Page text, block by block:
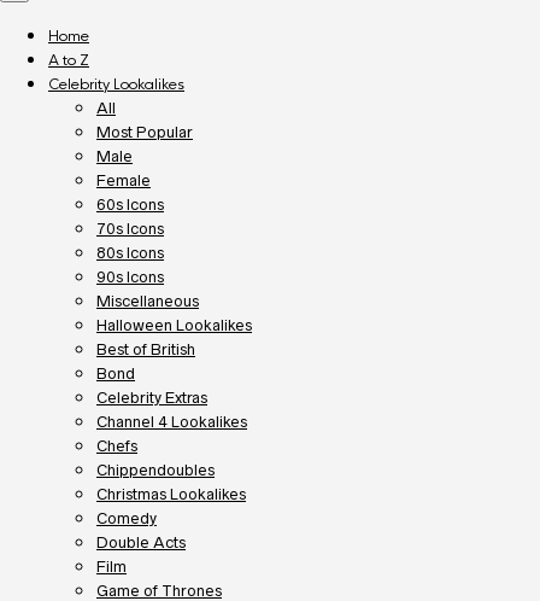
Home
A to Z
Celebrity Lookalikes
All
Most Popular
Male
Female
60s Icons
70s Icons
80s Icons
90s Icons
Miscellaneous
Halloween Lookalikes
Best of British
Bond
Celebrity Extras
Channel 4 Lookalikes
Chefs
Chippendoubles
Christmas Lookalikes
Comedy
Double Acts
Film
Game of Thrones